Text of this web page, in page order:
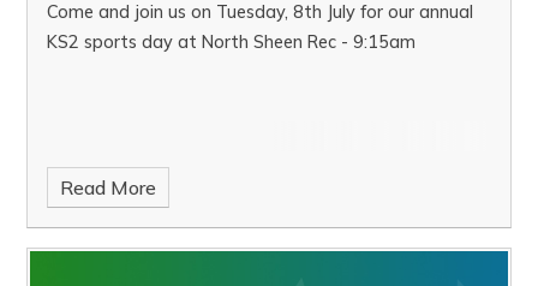
Come and join us on Tuesday, 8th July for our annual
KS2 sports day at North Sheen Rec - 9:15am
Read More